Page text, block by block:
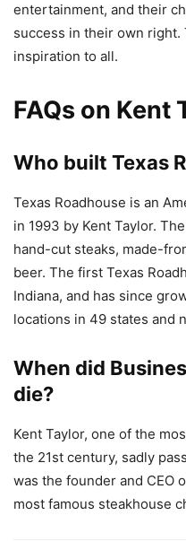
entertainment, and their
success in their own right.
inspiration to all.
FAQs on Kent
Who built Texas
Texas Roadhouse is an
in 1993 by Kent Taylor.
hand-cut steaks, made-
beer. The first Texas
Indiana, and has since
locations in 49 states and
When did
die?
Kent Taylor, one of the
the 21st century, sadly
was the founder and CEO
most famous steakhouse